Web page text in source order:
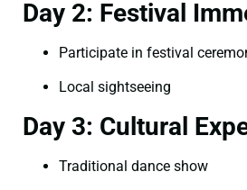
Day 2: Festival
Participate in festival
Local sightseeing
Day 3: Cultural
Traditional dance show